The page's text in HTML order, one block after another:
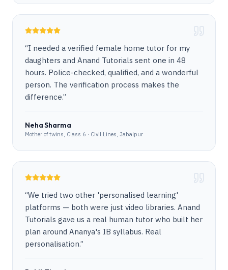
“I needed a verified female home tutor for my
daughters and Anand Tutorials sent one in 48
hours. Police-checked, qualified, and a wonderful
person. The verification process makes the
difference.”
Neha Sharma
Mother of twins, Class 6 · Civil Lines, Jabalpur
“We tried two other 'personalised learning'
platforms — both were just video libraries. Anand
Tutorials gave us a real human tutor who built her
plan around Ananya's IB syllabus. Real
personalisation.”